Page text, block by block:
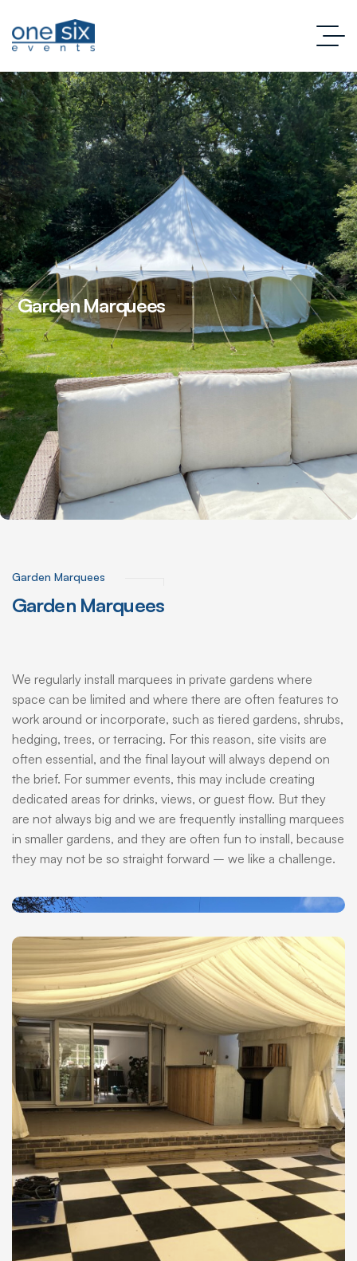
Garden Marquees
Garden Marquees
Garden Marquees
We regularly install marquees in private gardens where
space can be limited and where there are often features to
work around or incorporate, such as tiered gardens, shrubs,
hedging, trees, or terracing. For this reason, site visits are
often essential, and the final layout will always depend on
the brief. For summer events, this may include creating
dedicated areas for drinks, views, or guest flow. But they
are not always big and we are frequently installing marquees
in smaller gardens, and they are often fun to install, because
they may not be so straight forward – we like a challenge.